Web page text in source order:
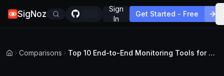
SigNoz
Sign
In
Get Started - Free
Comparisons Top 10 End-to-End Monitoring Tools for 2026